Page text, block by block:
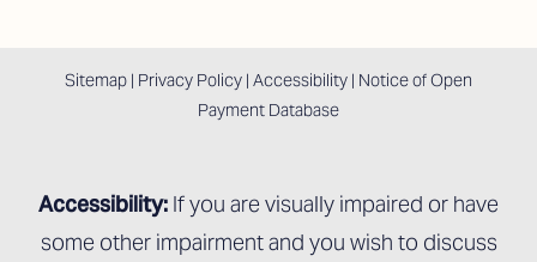
Sitemap | Privacy Policy | Accessibility | Notice of Open
Payment Database
Accessibility: If you are visually impaired or have
some other impairment and you wish to discuss